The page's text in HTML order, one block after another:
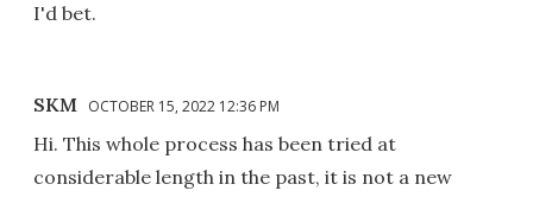
I'd bet.
SKM OCTOBER 15, 2022 12:36 PM
Hi. This whole process has been tried at
considerable length in the past, it is not a new